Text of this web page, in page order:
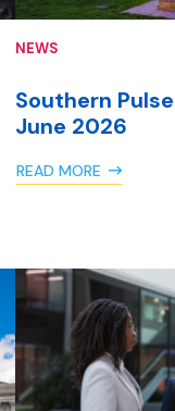
NEWS
Southern
June 2026
READ MORE